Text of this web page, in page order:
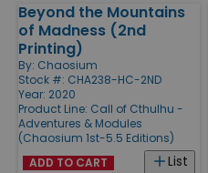
Beyond the Mountains
of Madness (2nd
Printing)
By: Chaosium
Stock #: CHA238-HC-2ND
Year: 2020
Product Line: Call of Cthulhu -
Adventures & Modules
(Chaosium 1st-5.5 Editions)
List
ADD TO CART